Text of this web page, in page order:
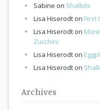
Sabine on Shallots
Lisa Hiserodt on First
Lisa Hiserodt on
Zucchini
Lisa Hiserodt on
Lisa Hiserodt on
Archives